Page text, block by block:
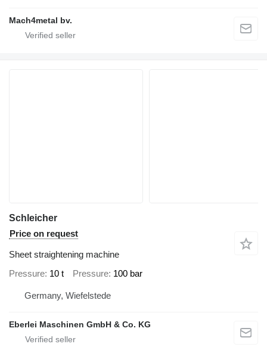
Mach4metal bv.
Schleicher
Price on request
Sheet straightening machine
Pressure 10 t Pressure 100 bar
Germany, Wiefelstede
Eberlei Maschinen GmbH & Co. KG